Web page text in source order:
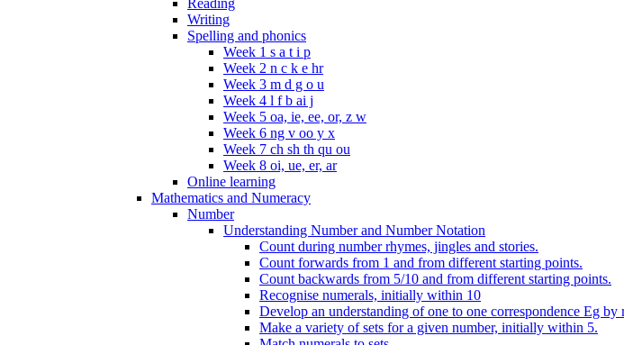
Writing
Spelling and phonics
Week 1 s a t i p
Week 2 n c k e hr
Week 3 m d g o u
Week 4 l f b ai j
Week 5 oa, ie, ee, or, z w
Week 6 ng v oo y x
Week 7 ch sh th qu ou
Week 8 oi, ue, er, ar
Online learning
Mathematics and Numeracy
Number
Understanding Number and Number Notation
Count during number rhymes, jingles and stories.
Count forwards from 1 and from different starting points.
Count backwards from 5/10 and from different starting points.
Recognise numerals, initially within 10
Develop an understanding of one to one correspondence Eg
Make a variety of sets for a given number, initially within 5.